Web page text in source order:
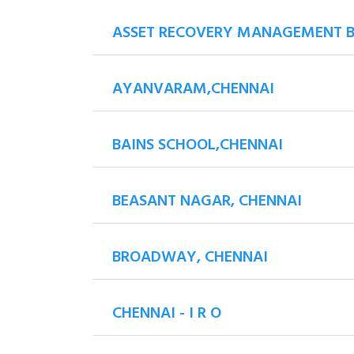
ASSET RECOVERY MANAGEMENT
AYANVARAM,CHENNAI
BAINS SCHOOL,CHENNAI
BEASANT NAGAR, CHENNAI
BROADWAY, CHENNAI
CHENNAI - I R O